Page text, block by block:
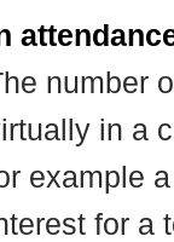
number
in a
example
for a